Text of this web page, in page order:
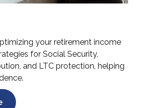
your retirement income
for Social Security,
and LTC protection, helping